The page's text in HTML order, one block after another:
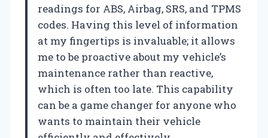
readings for ABS, Airbag, SRS, and TPMS
codes. Having this level of information
at my fingertips is invaluable; it allows
me to be proactive about my vehicle’s
maintenance rather than reactive,
which is often too late. This capability
can be a game changer for anyone who
wants to maintain their vehicle